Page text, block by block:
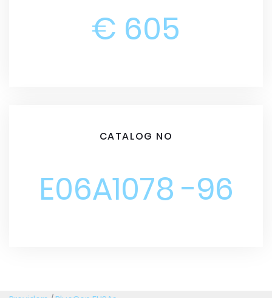
€ 605
CATALOG NO
E06A1078 -96